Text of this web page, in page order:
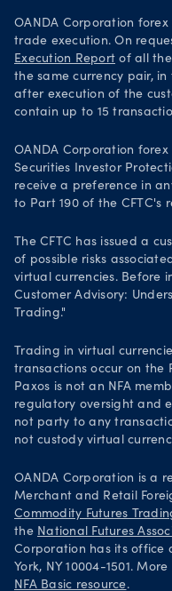
OANDA Corporation
trade execution. On
Execution Report of all
the same currency pair,
after execution of the
contain up to 15
OANDA Corporation
Securities Investor
receive a preference in
to Part 190 of the CFTC's
The CFTC has issued a
of possible risks
virtual currencies. Before
Customer Advisory:
Trading."
Trading in virtual
transactions occur on the
Paxos is not an NFA
regulatory oversight and
not party to any
not custody virtual
OANDA Corporation is a
Merchant and Retail
Commodity Futures
the National Futures
Corporation has its office
York, NY 10004-1501.
NFA Basic resource.